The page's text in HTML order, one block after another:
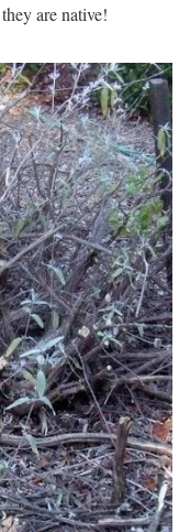
are native!